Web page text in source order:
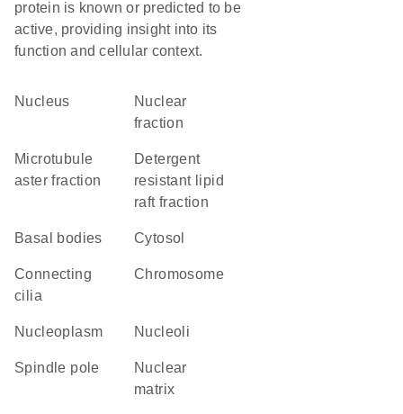
protein is known or predicted to be
active, providing insight into its
function and cellular context.
Nucleus
nuclear
fraction
microtubule
aster fraction
detergent
resistant lipid
raft fraction
basal bodies cytosol
connecting
cilia
chromosome
nucleoplasm nucleoli
spindle pole
nuclear
matrix